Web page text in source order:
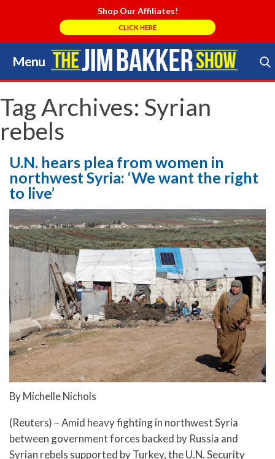
Shop Our Affiliates!
CLICK HERE
Menu
Skip
to
content
Search Store
Tag Archives: Syrian
rebels
U.N. hears plea from women in
northwest Syria: ‘We want the right
to live’
By Michelle Nichols
(Reuters) – Amid heavy fighting in northwest Syria
between government forces backed by Russia and
Syrian rebels supported by Turkey, the U.N. Security